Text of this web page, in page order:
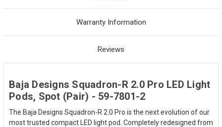
Warranty Information
Reviews
Baja Designs Squadron-R 2.0 Pro LED Light
Pods, Spot (Pair) - 59-7801-2
The Baja Designs Squadron-R 2.0 Pro is the next evolution of our
most trusted compact LED light pod. Completely redesigned from